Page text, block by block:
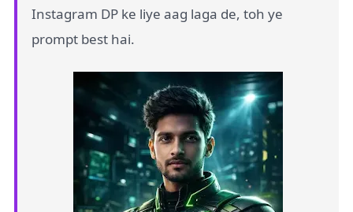
Instagram DP ke liye aag laga de, toh ye
prompt best hai.